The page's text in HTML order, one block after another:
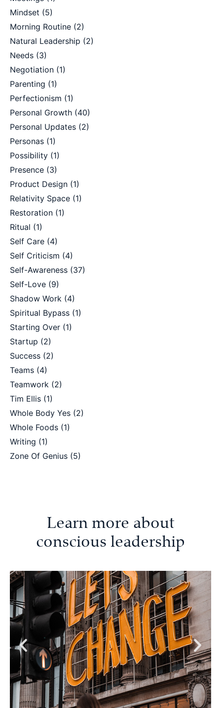
Mindset (5)
Morning Routine (2)
Natural Leadership (2)
Needs (3)
Negotiation (1)
Parenting (1)
Perfectionism (1)
Personal Growth (40)
Personal Updates (2)
Personas (1)
Possibility (1)
Presence (3)
Product Design (1)
Relativity Space (1)
Restoration (1)
Ritual (1)
Self Care (4)
Self Criticism (4)
Self-Awareness (37)
Self-Love (9)
Shadow Work (4)
Spiritual Bypass (1)
Starting Over (1)
Startup (2)
Success (2)
Teams (4)
Teamwork (2)
Tim Ellis (1)
Whole Body Yes (2)
Whole Foods (1)
Writing (1)
Zone Of Genius (5)
Learn more about
conscious leadership